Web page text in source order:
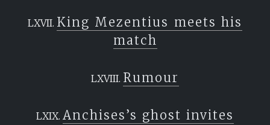
King Mezentius meets his
match
Rumour
Anchises’s ghost invites